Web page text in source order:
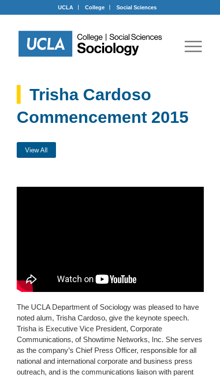
UCLA College Social Sciences
Trisha Cardoso
Commencement 2015
View All
The UCLA Department of Sociology was pleased to have
noted alum, Trisha Cardoso, give the keynote speech.
Trisha is Executive Vice President, Corporate
Communications, of Showtime Networks, Inc. She serves
as the company’s Chief Press Officer, responsible for all
national and international corporate and business press
outreach, and is the communications liaison with parent